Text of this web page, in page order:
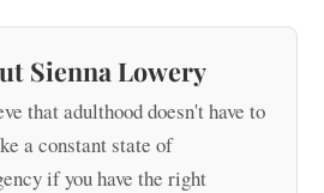
Sienna Lowery
that adulthood doesn't have to
a constant state of
if you have the right